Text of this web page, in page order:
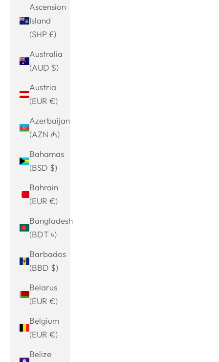
Ascension
Island
(SHP £)
Australia
(AUD $)
Austria
(EUR €)
Azerbaijan
(AZN ₼)
Bahamas
(BSD $)
Bahrain
(EUR €)
Bangladesh
(BDT ৳)
Barbados
(BBD $)
Belarus
(EUR €)
Belgium
(EUR €)
Belize